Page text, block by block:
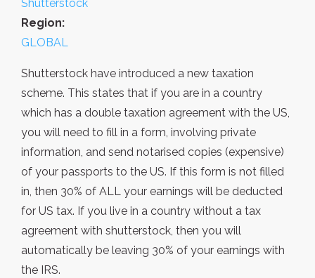
Shutterstock
Region:
GLOBAL
Shutterstock have introduced a new taxation
scheme. This states that if you are in a country
which has a double taxation agreement with the US,
you will need to fill in a form, involving private
information, and send notarised copies (expensive)
of your passports to the US. If this form is not filled
in, then 30% of ALL your earnings will be deducted
for US tax. If you live in a country without a tax
agreement with shutterstock, then you will
automatically be leaving 30% of your earnings with
the IRS.